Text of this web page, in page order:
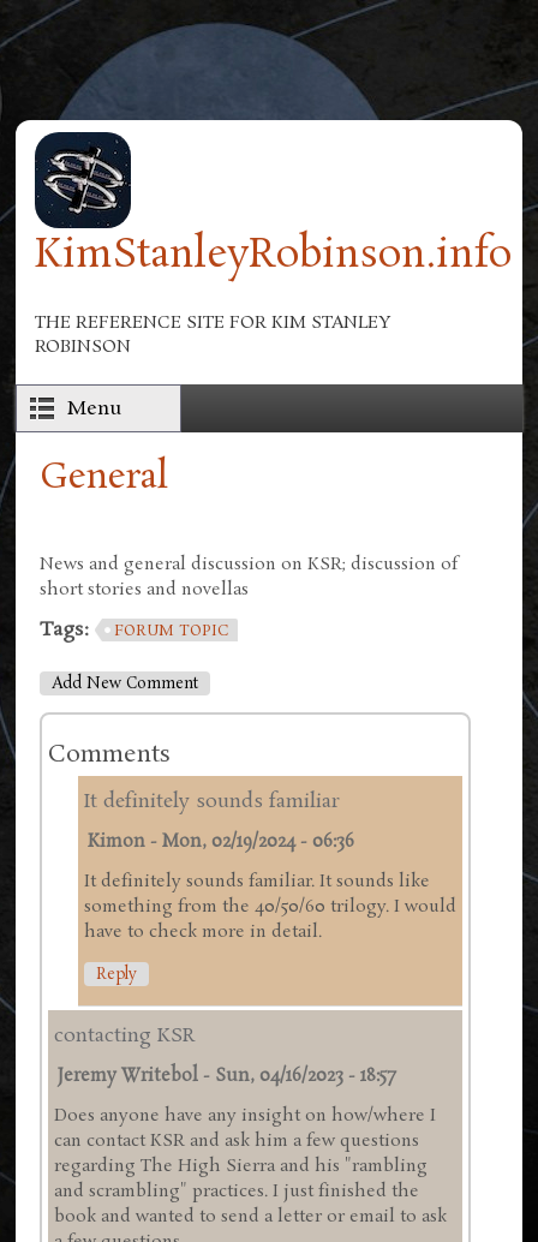
Skip to main content
KimStanleyRobinson.info
THE REFERENCE SITE FOR KIM STANLEY
ROBINSON
Menu
General
News and general discussion on KSR; discussion of
short stories and novellas
Tags: FORUM TOPIC
Add New Comment
Comments
It definitely sounds familiar
Kimon -Mon, 02/19/2024 - 06:36
It definitely sounds familiar. It sounds like
something from the 40/50/60 trilogy. I would
have to check more in detail.
Reply
contacting KSR
Jeremy Writebol - Sun, 04/16/2023 - 18:57
Does anyone have any insight on how/where I
can contact KSR and ask him a few questions
regarding The High Sierra and his "rambling
and scrambling" practices. I just finished the
book and wanted to send a letter or email to ask